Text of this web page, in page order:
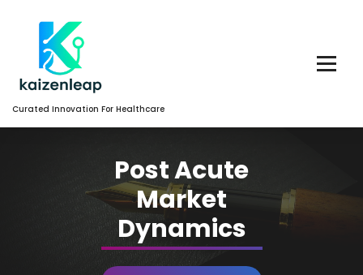
Content
Curated Innovation For Healthcare
Post Acute
Market
Dynamics